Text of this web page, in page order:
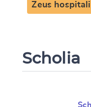
Zeus
Scholia